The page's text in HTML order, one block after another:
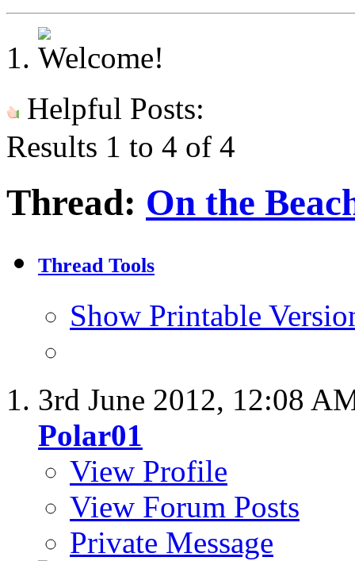
Helpful Posts:
Results 1 to 4 of 4
Thread: On the
Thread Tools
Show Printable
3rd June 2012, 12:08
Polar01
View Profile
View Forum Posts
Private Message